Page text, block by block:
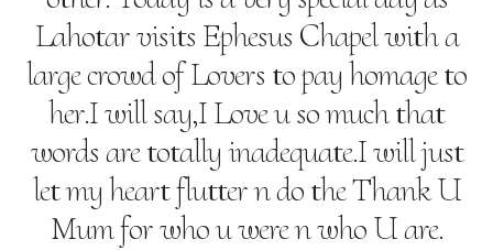
Lahotar visits Ephesus Chapel with a
large crowd of Lovers to pay homage to
her.I will say,I Love u so much that
words are totally inadequate.I will just
let my heart flutter n do the Thank U
Mum for who u were n who U are.